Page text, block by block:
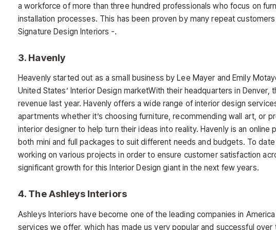
a workforce of more than three hundred professionals who focus on
installation processes. This has been proven by many repeat
Signature Design Interiors -.
3. Havenly
Heavenly started out as a small business by Lee Mayer and Emily
United States’ Interior Design marketWith their headquarters in
revenue last year. Havenly offers a wide range of interior design
apartments whether it’s choosing furniture, recommending wall art, or
interior designer to help turn their ideas into reality. Havenly is an
both mini and full packages to suit different needs and budgets. To
working on various projects in order to ensure customer satisfaction
significant growth for this Interior Design giant in the next few years.
4. The Ashleys Interiors
Ashleys Interiors have become one of the leading companies in
services we offer, which has made us very popular and successful